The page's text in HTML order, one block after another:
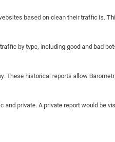
based on clean their traffic is.
by type, including good and bad
These historical reports allow
and private. A private report would be